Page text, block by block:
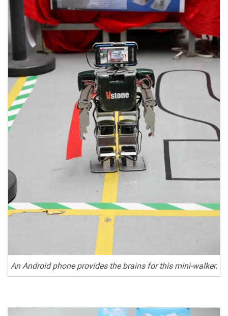
An Android phone provides the brains for this mini-walker.